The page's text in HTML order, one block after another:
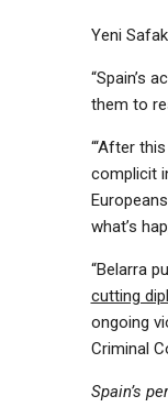
Yeni
“Spain’s
them to
“‘After
complicit
what’s
“Belarra
cutting
ongoing
Criminal
Spain’s